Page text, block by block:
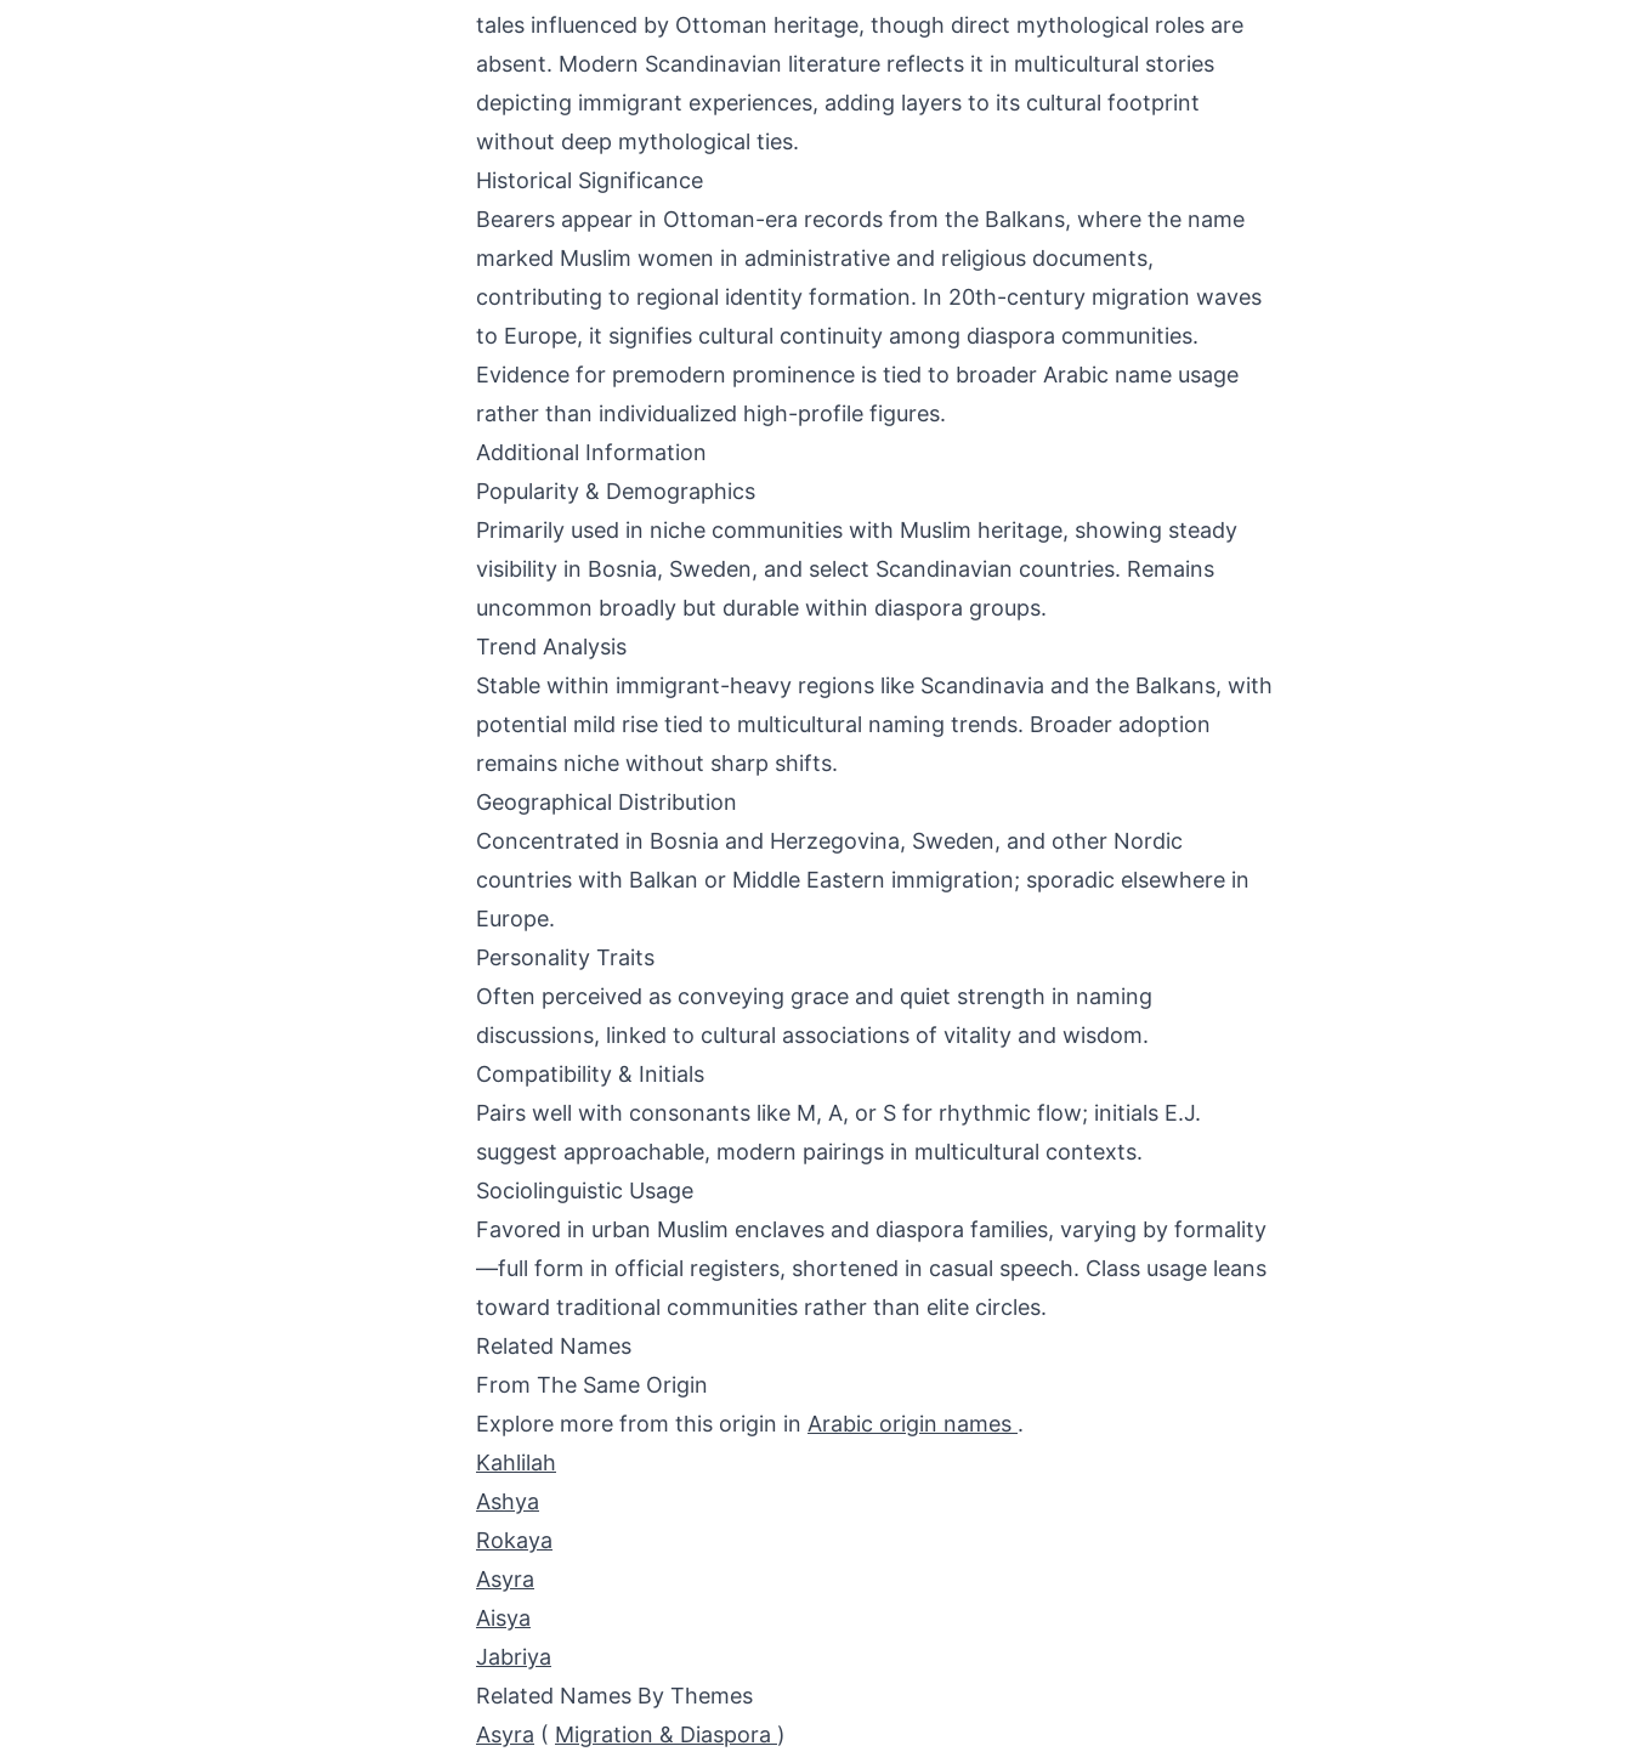
tales influenced by Ottoman heritage, though direct mythological roles are
absent. Modern Scandinavian literature reflects it in multicultural stories
depicting immigrant experiences, adding layers to its cultural footprint
without deep mythological ties.
Historical Significance
Bearers appear in Ottoman-era records from the Balkans, where the name
marked Muslim women in administrative and religious documents,
contributing to regional identity formation. In 20th-century migration waves
to Europe, it signifies cultural continuity among diaspora communities.
Evidence for premodern prominence is tied to broader Arabic name usage
rather than individualized high-profile figures.
Additional Information
Popularity & Demographics
Primarily used in niche communities with Muslim heritage, showing steady
visibility in Bosnia, Sweden, and select Scandinavian countries. Remains
uncommon broadly but durable within diaspora groups.
Trend Analysis
Stable within immigrant-heavy regions like Scandinavia and the Balkans, with
potential mild rise tied to multicultural naming trends. Broader adoption
remains niche without sharp shifts.
Geographical Distribution
Concentrated in Bosnia and Herzegovina, Sweden, and other Nordic
countries with Balkan or Middle Eastern immigration; sporadic elsewhere in
Europe.
Personality Traits
Often perceived as conveying grace and quiet strength in naming
discussions, linked to cultural associations of vitality and wisdom.
Compatibility & Initials
Pairs well with consonants like M, A, or S for rhythmic flow; initials E.J.
suggest approachable, modern pairings in multicultural contexts.
Sociolinguistic Usage
Favored in urban Muslim enclaves and diaspora families, varying by formality
—full form in official registers, shortened in casual speech. Class usage leans
toward traditional communities rather than elite circles.
Related Names
From The Same Origin
Explore more from this origin in Arabic origin names .
Kahlilah
Ashya
Rokaya
Asyra
Aisya
Jabriya
Related Names By Themes
Asyra ( Migration & Diaspora )